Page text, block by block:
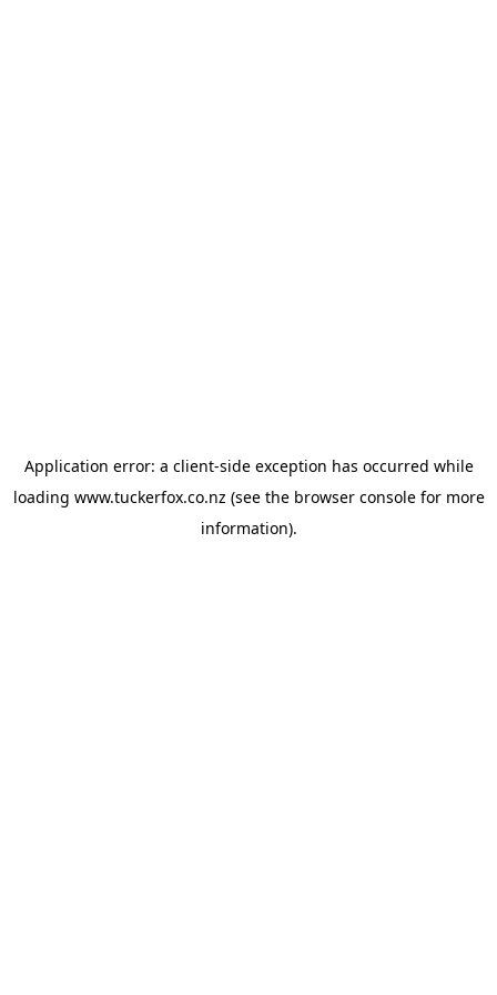
Application error: a client-side exception has occurred while
loading www.tuckerfox.co.nz (see the browser consolefor more
information).